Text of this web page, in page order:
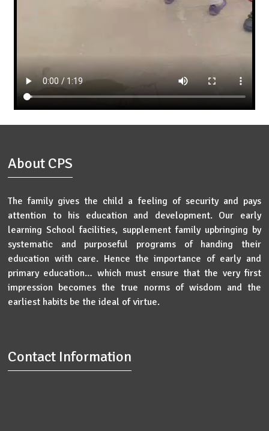
About CPS
The family gives the child a feeling of security and pays
attention to his education and development. Our early
learning School facilities, supplement family upbringing by
systematic and purposeful programs of handing their
education with care. Hence the importance of early and
primary education… which must ensure that the very first
impression becomes the true norms of wisdom and the
earliest habits be the ideal of virtue.
Contact Information